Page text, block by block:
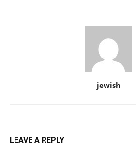
jewish
LEAVE A REPLY